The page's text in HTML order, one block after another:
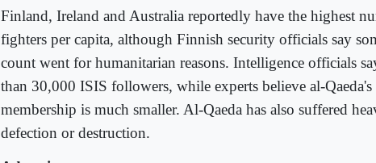
Finland, Ireland and Australia reportedly have the highest
fighters per capita, although Finnish security officials say
count went for humanitarian reasons. Intelligence officials
than 30,000 ISIS followers, while experts believe al-
membership is much smaller. Al-Qaeda has also suffered
defection or destruction.